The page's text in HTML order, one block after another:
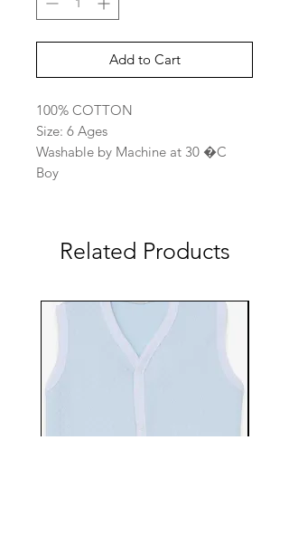
Add to Cart
100% COTTON
Size: 6 Ages
Washable by Machine at 30 �C
Boy
Related Products